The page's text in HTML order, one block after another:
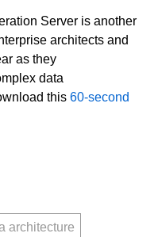
Server is another
architects and
as they
data
this 60-second
architecture